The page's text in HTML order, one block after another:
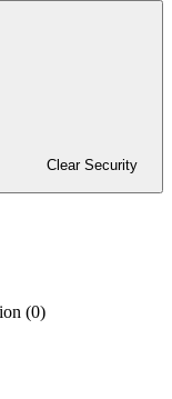
Clear Security
(0)